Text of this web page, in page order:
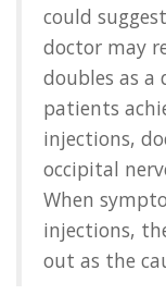
could
doctor may
doubles as a
patients
injections,
occipital
When
injections,
out as the